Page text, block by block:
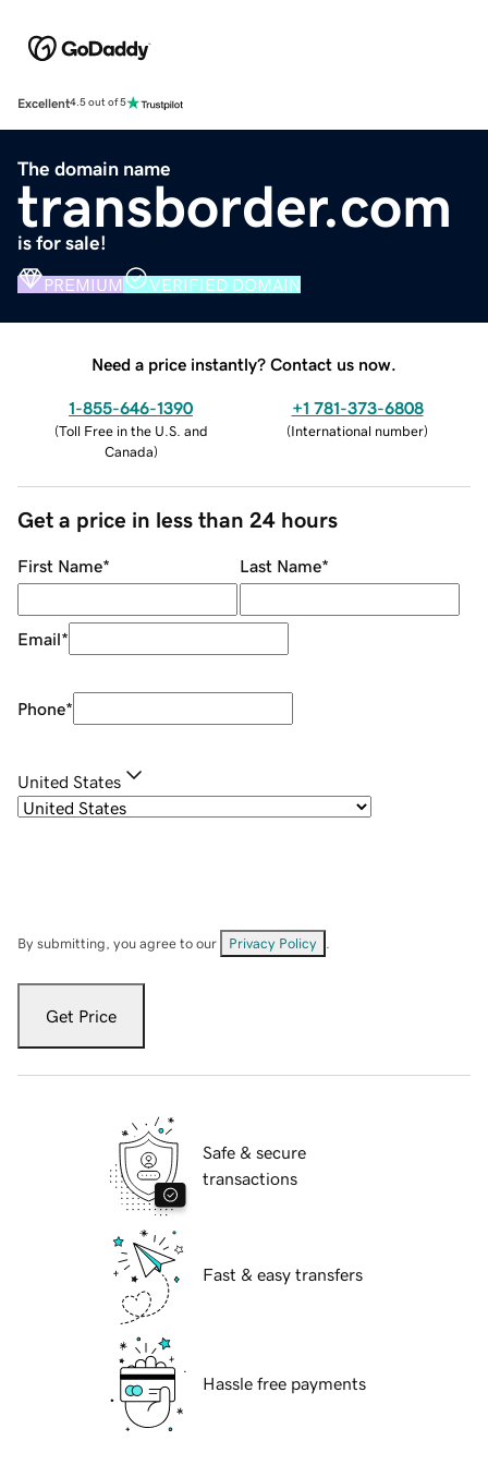
Excellent4.5 out of 5
The domain name
transborder.com
is for sale!
PREMIUM VERIFIED DOMAIN
Need a price instantly? Contact us now.
1-855-646-1390
(Toll Free in the U.S. and
Canada)
+1 781-373-6808
(International number)
Get a price in less than 24 hours
First Name* Last Name*
Email*
Phone*
United States
By submitting, you agree to our Privacy Policy
Get Price
Safe & secure
transactions
Fast & easy transfers
Hassle free payments